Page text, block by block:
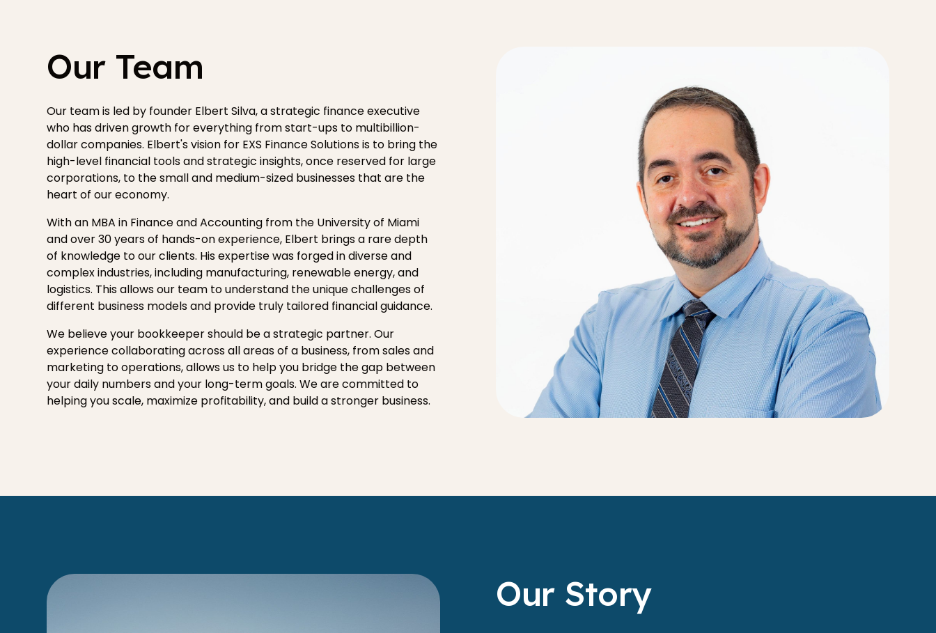
Our Team
Our team is led by founder Elbert Silva, a strategic finance executive
who has driven growth for everything from start-ups to multibillion-
dollar companies. Elbert's vision for EXS Finance Solutions is to bring the
high-level financial tools and strategic insights, once reserved for large
corporations, to the small and medium-sized businesses that are the
heart of our economy.
With an MBA in Finance and Accounting from the University of Miami
and over 30 years of hands-on experience, Elbert brings a rare depth
of knowledge to our clients. His expertise was forged in diverse and
complex industries, including manufacturing, renewable energy, and
logistics. This allows our team to understand the unique challenges of
different business models and provide truly tailored financial guidance.
We believe your bookkeeper should be a strategic partner. Our
experience collaborating across all areas of a business, from sales and
marketing to operations, allows us to help you bridge the gap between
your daily numbers and your long-term goals. We are committed to
helping you scale, maximize profitability, and build a stronger business.
Our Story